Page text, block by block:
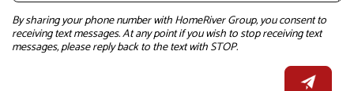
By sharing your phone number with HomeRiver Group, you consent to
receiving text messages. At any point if you wish to stop receiving text
messages, please reply back to the text with STOP.